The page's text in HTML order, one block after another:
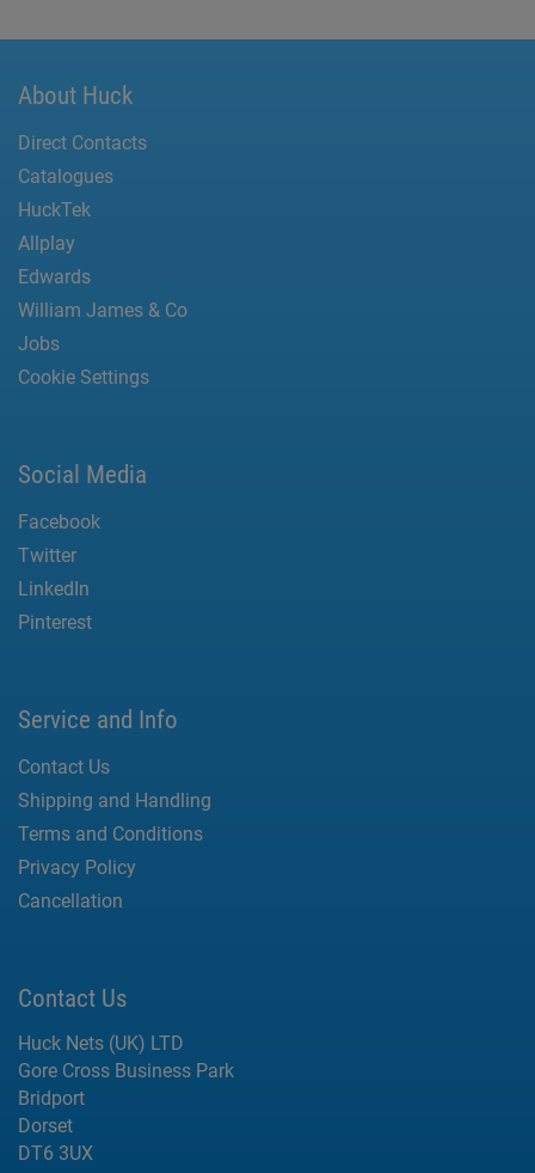
About Huck
Direct Contacts
Catalogues
HuckTek
Allplay
Edwards
William James & Co
Jobs
Cookie Settings
Social Media
Facebook
Twitter
LinkedIn
Pinterest
Service and Info
Contact Us
Shipping and Handling
Terms and Conditions
Privacy Policy
Cancellation
Contact Us
Huck Nets (UK) LTD
Gore Cross Business Park
Bridport
Dorset
DT6 3UX